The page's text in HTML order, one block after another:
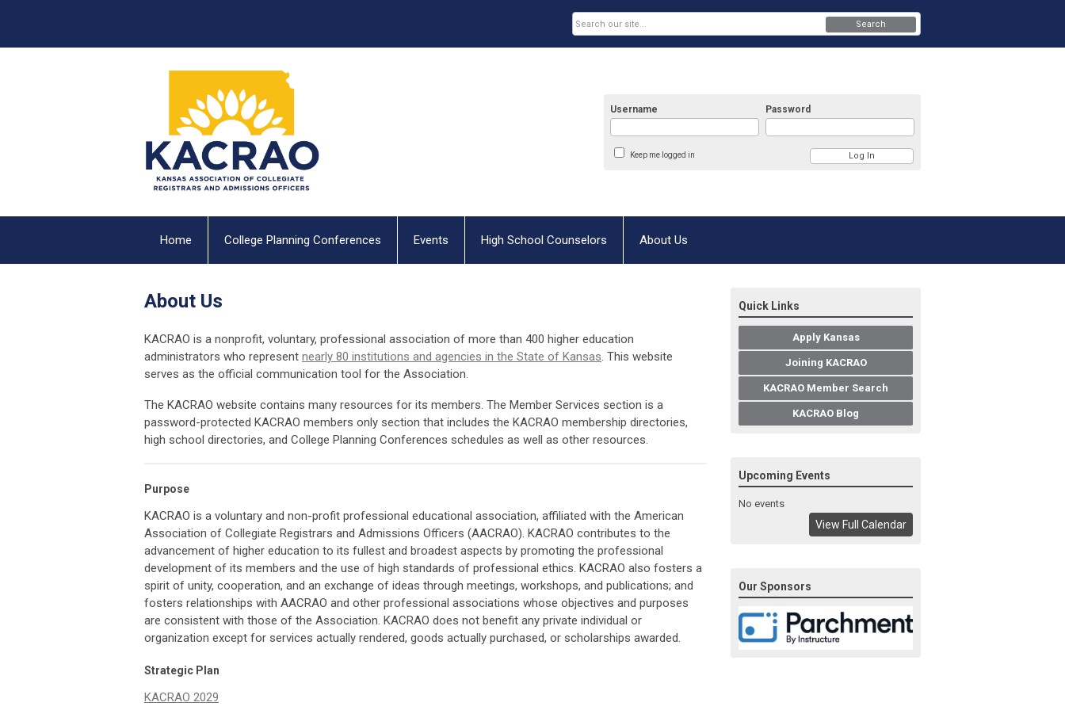
Username Password
Keep me logged in
Search
Home College Planning Conferences Events High School Counselors About Us
About Us
KACRAO is a nonprofit, voluntary, professional association of more than 400 higher education
administrators who represent nearly 80 institutions and agencies in the State of Kansas. This website
serves as the official communication tool for the Association.
The KACRAO website contains many resources for its members. The Member Services section is a
password-protected KACRAO members only section that includes the KACRAO membership directories,
high school directories, and College Planning Conferences schedules as well as other resources.
Purpose
KACRAO is a voluntary and non-profit professional educational association, affiliated with the American
Association of Collegiate Registrars and Admissions Officers (AACRAO). KACRAO contributes to the
advancement of higher education to its fullest and broadest aspects by promoting the professional
development of its members and the use of high standards of professional ethics. KACRAO also fosters a
spirit of unity, cooperation, and an exchange of ideas through meetings, workshops, and publications; and
fosters relationships with AACRAO and other professional associations whose objectives and purposes
are consistent with those of the Association. KACRAO does not benefit any private individual or
organization except for services actually rendered, goods actually purchased, or scholarships awarded.
Strategic Plan
KACRAO 2029
Quick Links
Apply Kansas
Joining KACRAO
KACRAO Member Search
KACRAO Blog
Upcoming Events
No events
View Full Calendar
Our Sponsors